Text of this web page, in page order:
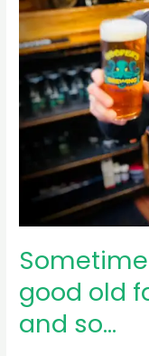
good old
and so…